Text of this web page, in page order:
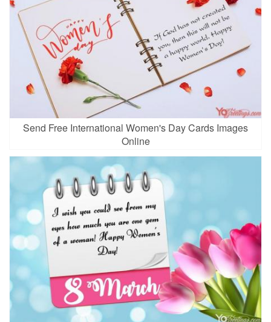
Send Free International Women's Day Cards Images
Online